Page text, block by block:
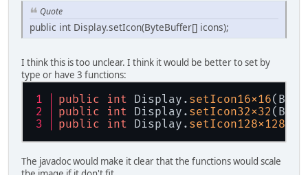
Quote
public int Display.setIcon(ByteBuffer[] icons);
I think this is too unclear. I think it would be better to set by
type or have 3 functions:
public int Display. setIcon16x16
public
int Display. setIcon32x32
public
int Display. setIcon128x128
The javadoc would make it clear that the functions would scale